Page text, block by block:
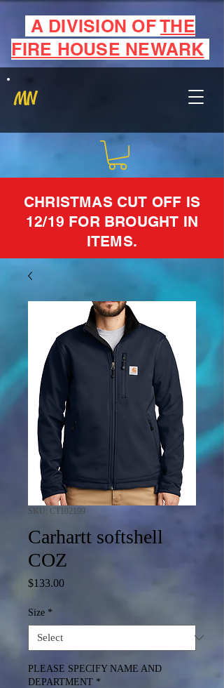
MN
A DIVISION OFTHE
FIRE HOUSE NEWARK
CHRISTMAS CUT OFF IS
12/19 FOR BROUGHT IN
ITEMS.
SKU: CT102199
Carhartt softshell
COZ
$133.00Price
Size *
PLEASE SPECIFY NAME AND
DEPARTMENT *